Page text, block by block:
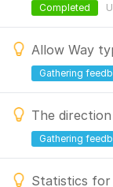
Completed
Gathering
The
Gathering